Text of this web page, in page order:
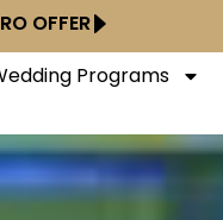
OFFER
Programs